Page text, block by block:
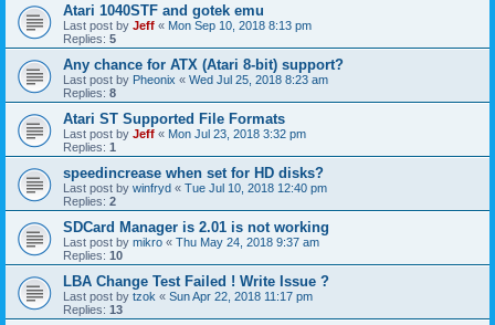
Atari 1040STF and gotek emu
Last post by Jeff « Mon Sep 10, 2018 8:13 pm
Replies: 5
Any chance for ATX (Atari 8-bit) support?
Last post by Pheonix « Wed Jul 25, 2018 8:23 am
Replies: 8
Atari ST Supported File Formats
Last post by Jeff « Mon Jul 23, 2018 3:32 pm
Replies: 1
speedincrease when set for HD disks?
Last post by winfryd « Tue Jul 10, 2018 12:40 pm
Replies: 2
SDCard Manager is 2.01 is not working
Last post by mikro « Thu May 24, 2018 9:37 am
Replies: 10
LBA Change Test Failed ! Write Issue ?
Last post by tzok « Sun Apr 22, 2018 11:17 pm
Replies: 13